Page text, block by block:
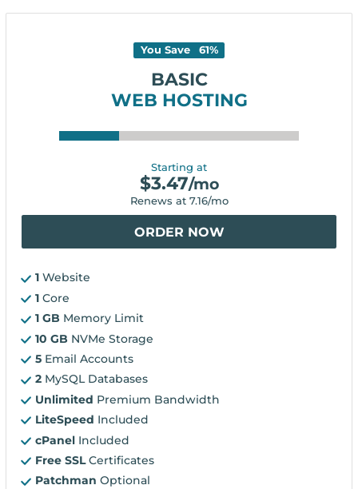
You Save 61%
BASIC
WEB HOSTING
Starting at
$3.47/mo
Renews at 7.16/mo
ORDER NOW
1 Website
1 Core
1 GB Memory Limit
10 GB NVMe Storage
5 Email Accounts
2 MySQL Databases
Unlimited Premium Bandwidth
LiteSpeed Included
cPanel Included
Free SSLCertificates
Patchman Optional